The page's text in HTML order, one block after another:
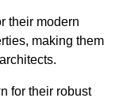
their modern
making them
for their robust